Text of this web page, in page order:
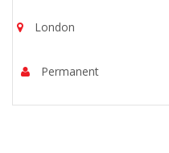
London
Permanent